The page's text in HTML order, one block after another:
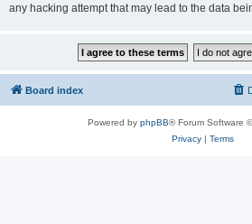
any hacking attempt that may lead to the data
Board index
Powered by phpBB® Forum Software
Privacy| Terms